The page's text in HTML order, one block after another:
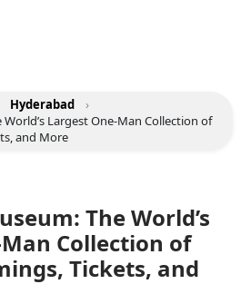
Hyderabad
›
Largest One-Man Collection of
and More
The World’s
Collection of
Tickets, and